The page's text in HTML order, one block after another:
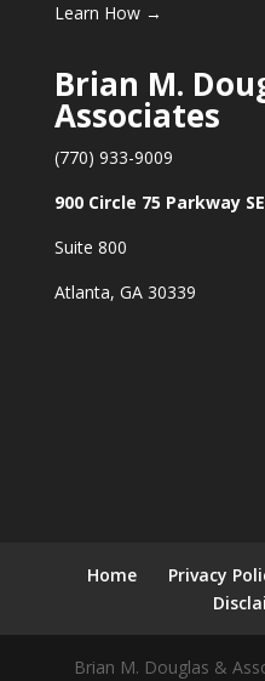
Learn How →
Brian M.
Associates
(770) 933-9009
900 Circle 75 Parkway SE
Suite 800
Atlanta, GA 30339
Home Privacy
Brian M. Douglas &